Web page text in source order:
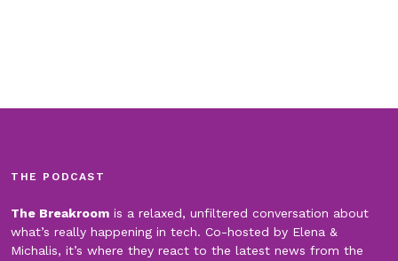
THE PODCAST
The Breakroom is a relaxed, unfiltered conversation about
what’s really happening in tech. Co-hosted by Elena &
Michalis, it’s where they react to the latest news from the